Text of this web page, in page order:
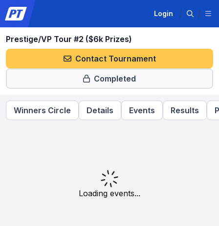
Login
Prestige/VP Tour #2 ($6k Prizes)
Contact Tournament
Completed
Winners Circle Details Events Results
Loading events...